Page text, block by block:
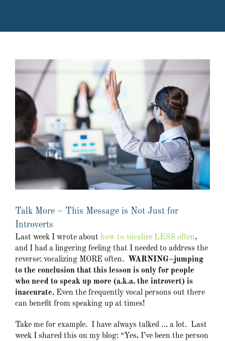
Talk More – This Message is Not Just for
Introverts
Last week I wrote about how to vocalize LESS often,
and I had a lingering feeling that I needed to address the
reverse: vocalizing MORE often.
WARNING–jumping
to the conclusion that this lesson is only for people
who need to speak up more (a.k.a. the introvert) is
inaccurate. Even the frequently vocal persons out there
can benefit from speaking up at times!
Take me for example. I have always talked … a lot. Last
week I shared this on my blog: “Yes, I’ve been the person